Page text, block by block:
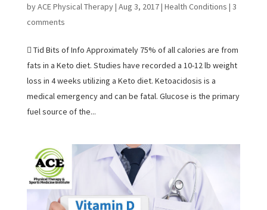
byACE Physical Therapy| Aug 3, 2017| Health Conditions | 3
comments
 Tid Bits of Info Approximately 75% of all calories are from
fats in a Keto diet. Studies have recorded a 10-12 lb weight
loss in 4 weeks utilizing a Keto diet. Ketoacidosis is a
medical emergency and can be fatal. Glucose is the primary
fuel source of the...